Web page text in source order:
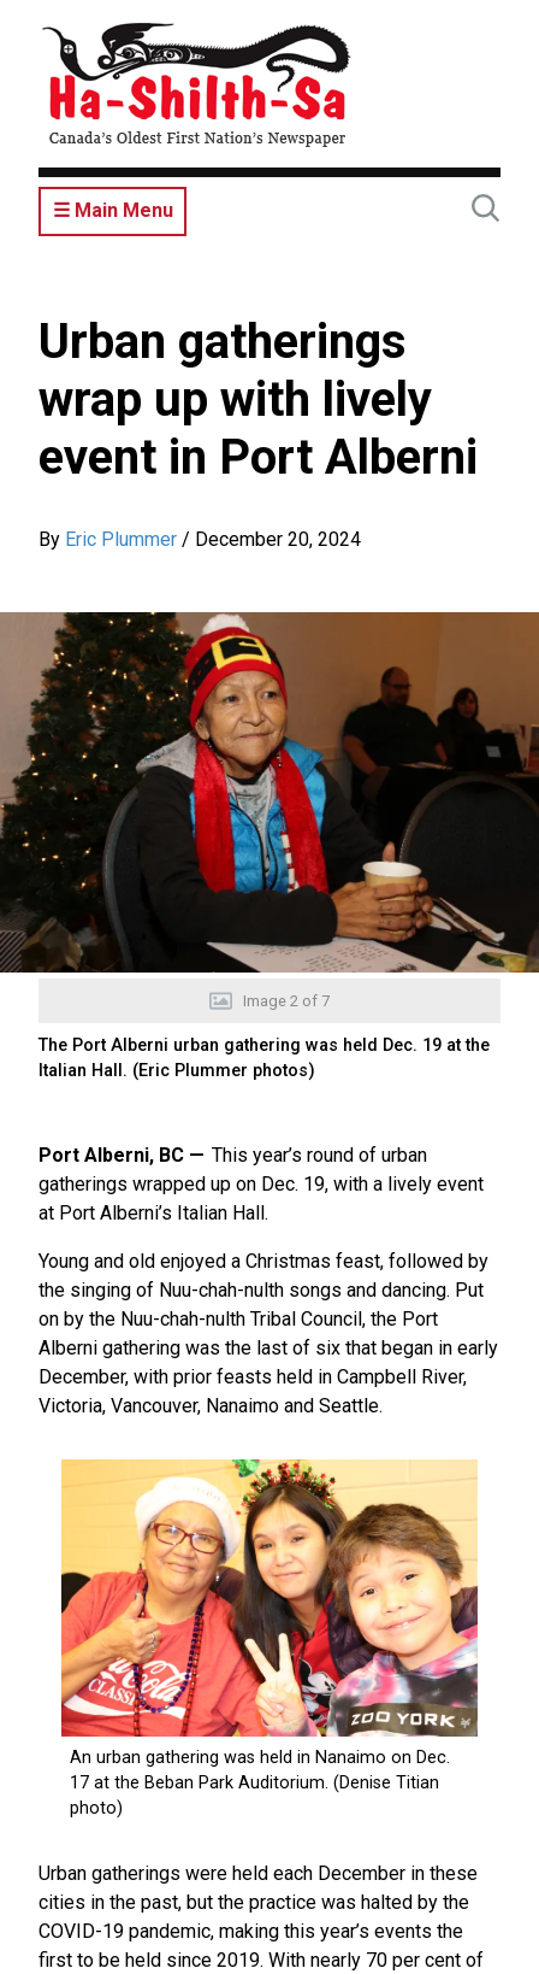
content
☰ Main Menu
Urban gatherings
wrap up with lively
event in Port Alberni
By Eric Plummer / December 20, 2024
Image 2 of 7
The Port Alberni urban gathering was held Dec. 19 at the
Italian Hall. (Eric Plummer photos)
Port Alberni, BC
This year’s round of urban
gatherings wrapped up on Dec. 19, with a lively event
at Port Alberni’s Italian Hall.
Young and old enjoyed a Christmas feast, followed by
the singing of Nuu-chah-nulth songs and dancing. Put
on by the Nuu-chah-nulth Tribal Council, the Port
Alberni gathering was the last of six that began in early
December, with prior feasts held in Campbell River,
Victoria, Vancouver, Nanaimo and Seattle.
Urban gatherings were held each December in these
cities in the past, but the practice was halted by the
COVID-19 pandemic, making this year’s events the
first to be held since 2019. With nearly 70 per cent of